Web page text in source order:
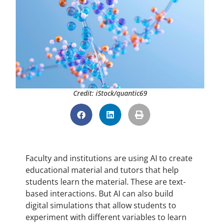
Credit: iStock/quantic69
Faculty and institutions are using AI to create
educational material and tutors that help
students learn the material. These are text-
based interactions. But AI can also build
digital simulations that allow students to
experiment with different variables to learn